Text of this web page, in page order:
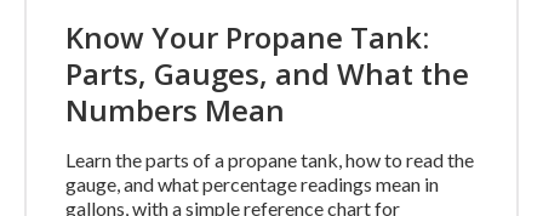
Know Your Propane Tank:
Parts, Gauges, and What the
Numbers Mean
Learn the parts of a propane tank, how to read the
gauge, and what percentage readings mean in
gallons, with a simple reference chart for